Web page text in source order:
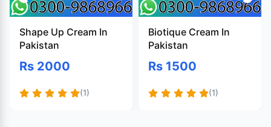
Shape Up Cream In
Pakistan
Rs 2000
(1)
Biotique Cream In
Pakistan
Rs 1500
(1)